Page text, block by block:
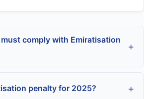
comply with Emiratisation
penalty for 2025?